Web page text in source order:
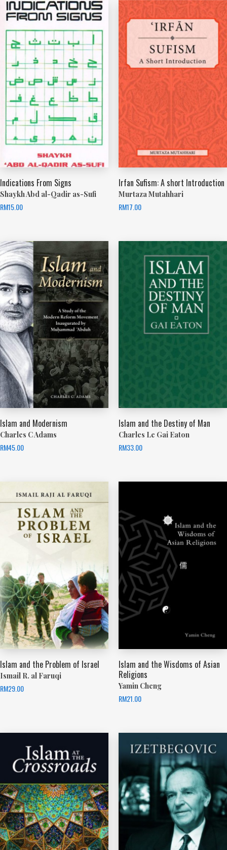
Indications From Signs
Shaykh Abd al-Qadir as-Sufi
RM15.00
Irfan Sufism: A short Introduction
Murtaza Mutahhari
RM17.00
Islam and Modernism
Charles C Adams
RM45.00
Islam and the Destiny of Man
Charles Le Gai Eaton
RM33.00
Islam and the Problem of Israel
Ismail R. al Faruqi
RM29.00
Islam and the Wisdoms of Asian
Religions
Yamin Cheng
RM21.00